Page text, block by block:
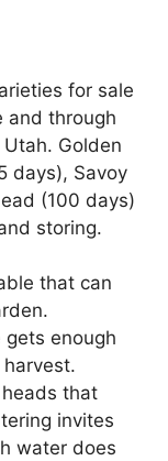
for sale
and through
Golden
days), Savoy
(100 days)
storing.
that can
gets enough
that
invites
water does